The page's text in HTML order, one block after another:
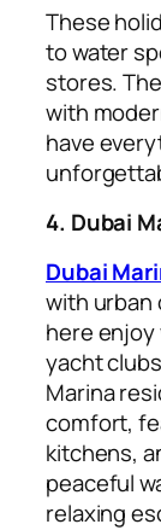
These
to water
stores.
with
have
4. Dubai
Dubai
with urban
here
yacht
Marina
comfort,
kitchens,
peaceful
relaxing